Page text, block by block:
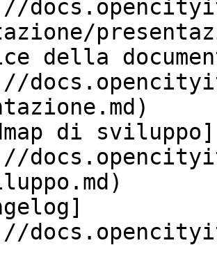
della
di sviluppo]